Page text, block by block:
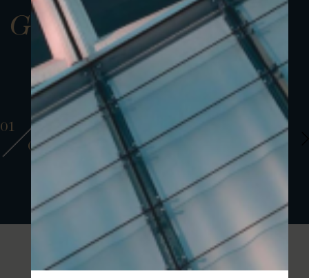
Gallery
01
01